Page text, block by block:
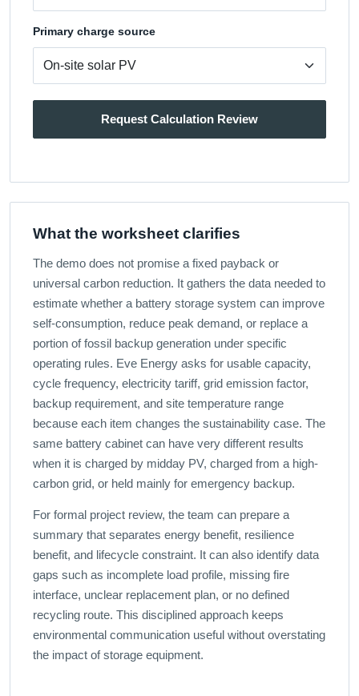
Primary charge source
Request Calculation Review
What the worksheet clarifies
The demo does not promise a fixed payback or
universal carbon reduction. It gathers the data needed to
estimate whether a battery storage system can improve
self-consumption, reduce peak demand, or replace a
portion of fossil backup generation under specific
operating rules. Eve Energy asks for usable capacity,
cycle frequency, electricity tariff, grid emission factor,
backup requirement, and site temperature range
because each item changes the sustainability case. The
same battery cabinet can have very different results
when it is charged by midday PV, charged from a high-
carbon grid, or held mainly for emergency backup.
For formal project review, the team can prepare a
summary that separates energy benefit, resilience
benefit, and lifecycle constraint. It can also identify data
gaps such as incomplete load profile, missing fire
interface, unclear replacement plan, or no defined
recycling route. This disciplined approach keeps
environmental communication useful without overstating
the impact of storage equipment.